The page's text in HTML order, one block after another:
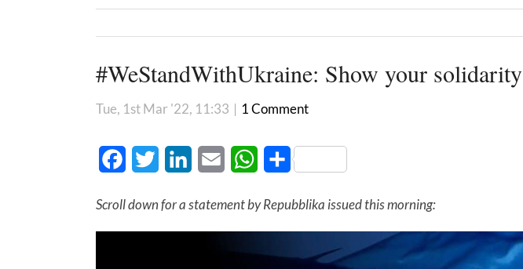
#WeStandWithUkraine: Show your solidarity
Tue, 1st Mar '22, 11:33 | 1 Comment
FacebookTwitter LinkedInEmail WhatsApp
Share
Scroll down for a statement by Repubblika issued this morning: